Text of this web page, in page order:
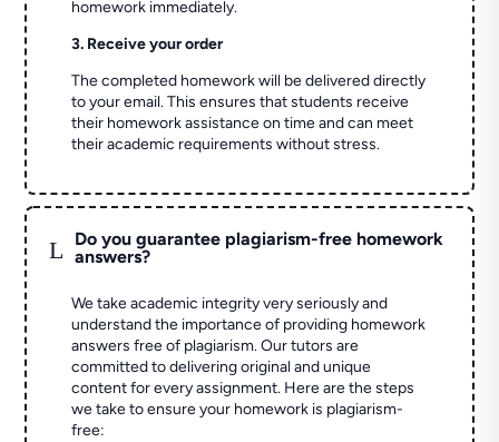
homework immediately.
3. Receive your order
The completed homework will be delivered directly
to your email. This ensures that students receive
their homework assistance on time and can meet
their academic requirements without stress.
L
Do you guarantee plagiarism-free homework
answers?
We take academic integrity very seriously and
understand the importance of providing homework
answers free of plagiarism. Our tutors are
committed to delivering original and unique
content for every assignment. Here are the steps
we take to ensure your homework is plagiarism-
free: